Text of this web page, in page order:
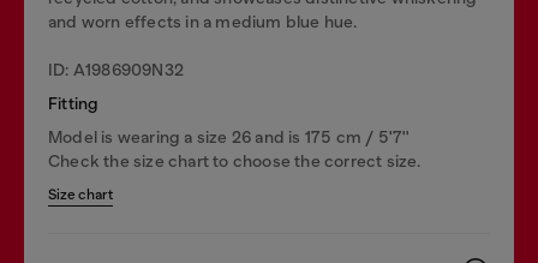
and worn effects in a medium blue hue.
ID: A1986909N32
Fitting
Model is wearing a size 26 and is 175 cm / 5'7''
Check the size chart to choose the correct size.
Size chart